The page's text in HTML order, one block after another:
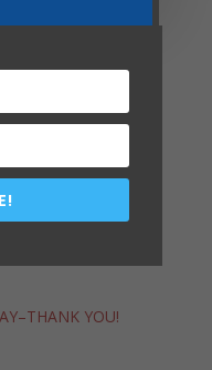
YOU!